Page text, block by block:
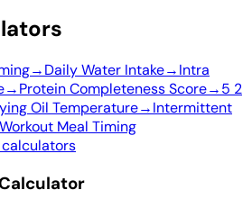
→Daily Water Intake→Intra
→Protein Completeness Score→5 2
Oil Temperature→Intermittent
Meal Timing